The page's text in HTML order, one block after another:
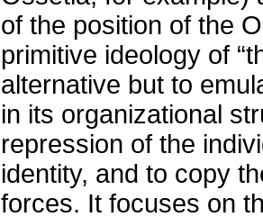
of the position of the
primitive ideology of
alternative but to
in its organizational
repression of the
identity, and to copy
forces. It focuses on